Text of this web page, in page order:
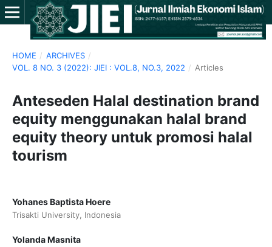
HOME / ARCHIVES /
VOL. 8 NO. 3 (2022): JIEI : VOL.8, NO.3, 2022 / Articles
Anteseden Halal destination brand
equity menggunakan halal brand
equity theory untuk promosi halal
tourism
Yohanes Baptista Hoere
Trisakti University, Indonesia
Yolanda Masnita